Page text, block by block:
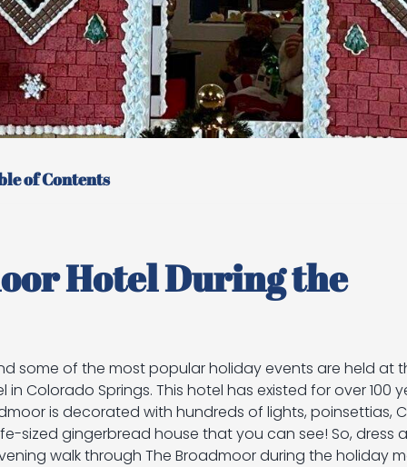
of Contents
Hotel During the
some of the most popular holiday events are held at
Colorado Springs. This hotel has existed for over 100
is decorated with hundreds of lights, poinsettias,
sized gingerbread house that you can see! So, dress
walk through The Broadmoor during the holiday